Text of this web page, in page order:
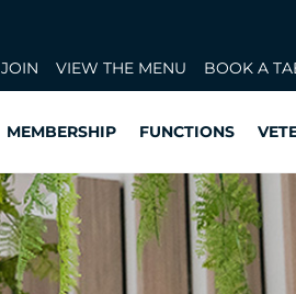
JOIN VIEW THE MENU BOOK A
MEMBERSHIP FUNCTIONS